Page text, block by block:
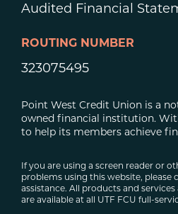
Audited Financial
ROUTING NUMBER
323075495
Point West Credit Union is a
owned financial institution.
to help its members achieve
If you are using a screen reader or
problems using this website, please
assistance. All products and
are available at all UTF FCU full-